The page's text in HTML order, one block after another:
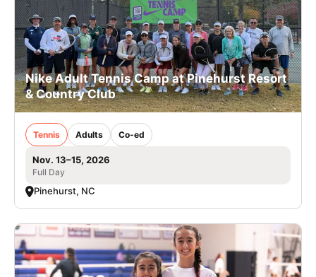
Nike Adult Tennis Camp at Pinehurst Resort
& Country Club
Tennis Adults Co-ed
Nov. 13–15, 2026
Full Day
Pinehurst, NC